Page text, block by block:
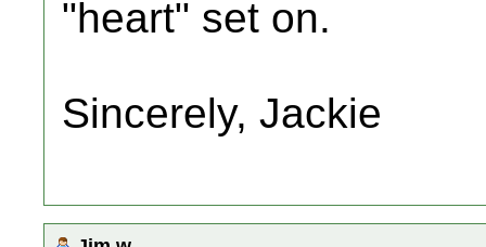
"heart" set on.
Sincerely, Jackie